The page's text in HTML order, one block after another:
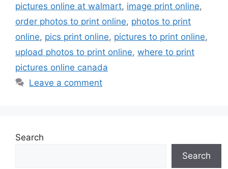
pictures online at walmart, image print online,
order photos to print online, photos to print
online, pics print online, pictures to print online,
upload photos to print online, where to print
pictures online canada
Leave a comment
Search
Search